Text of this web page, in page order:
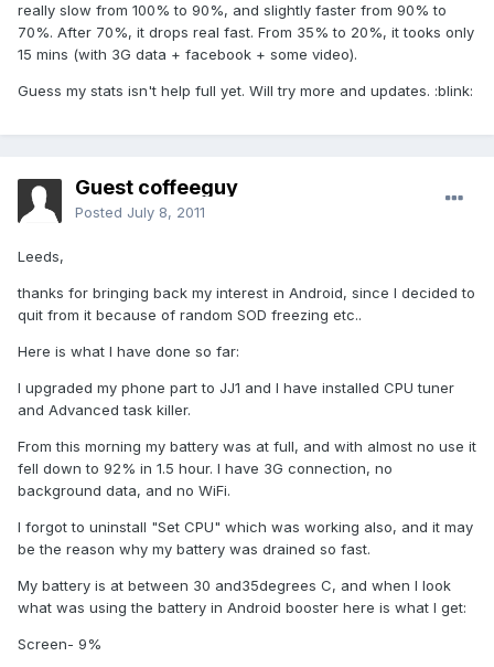
really slow from 100% to 90%, and slightly faster from 90% to
70%. After 70%, it drops real fast. From 35% to 20%, it tooks only
15 mins (with 3G data + facebook + some video).
Guess my stats isn't help full yet. Will try more and updates. :blink:
Guest coffeeguy
Posted July 8, 2011
Leeds,
thanks for bringing back my interest in Android, since I decided to
quit from it because of random SOD freezing etc..
Here is what I have done so far:
I upgraded my phone part to JJ1 and I have installed CPU tuner
and Advanced task killer.
From this morning my battery was at full, and with almost no use it
fell down to 92% in 1.5 hour. I have 3G connection, no
background data, and no WiFi.
I forgot to uninstall "Set CPU" which was working also, and it may
be the reason why my battery was drained so fast.
My battery is at between 30 and35degrees C, and when I look
what was using the battery in Android booster here is what I get:
Screen- 9%